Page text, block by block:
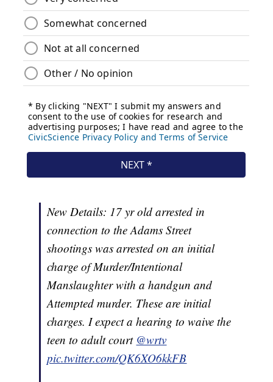
New Details: 17 yr old arrested in
connection to the Adams Street
shootings was arrested on an initial
charge of Murder/Intentional
Manslaughter with a handgun and
Attempted murder. These are initial
charges. I expect a hearing to waive the
teen to adult court @wrtv
pic.twitter.com/QK6XO6kkFB